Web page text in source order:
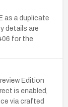
as a duplicate
details are
for the
Edition
is enabled,
via crafted